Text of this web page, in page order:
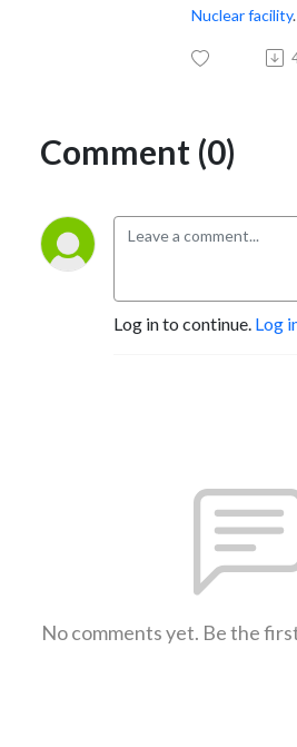
Nuclear facility.
Comment (0)
Log in to continue. Log
No comments yet. Be the